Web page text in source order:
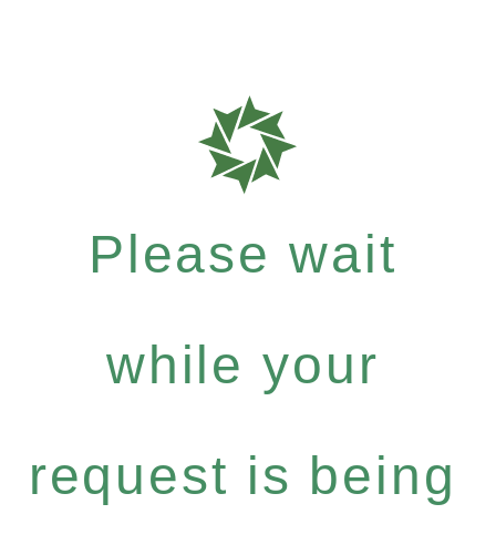
Please wait
while your
request is being